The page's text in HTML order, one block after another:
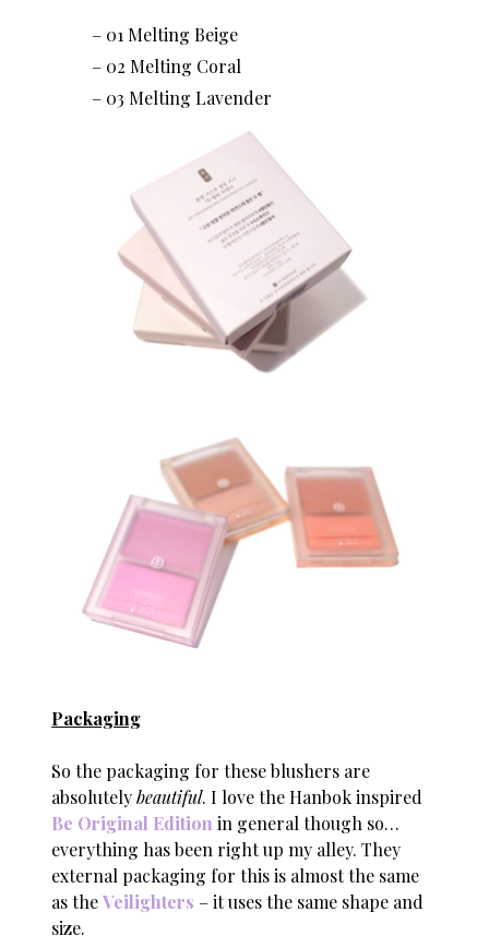
01 Melting Beige
02 Melting Coral
03 Melting Lavender
Packaging
So the packaging for these blushers are
absolutelybeautiful. I love the Hanbok inspired
Be Original Edition in general though so…
everything has been right up my alley. They
external packaging for this is almost the same
as theVeilighters – it uses the same shape and
size.